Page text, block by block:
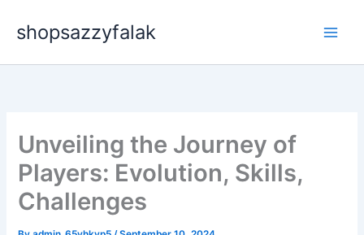
shopsazzyfalak
Unveiling the Journey of
Players: Evolution, Skills,
Challenges